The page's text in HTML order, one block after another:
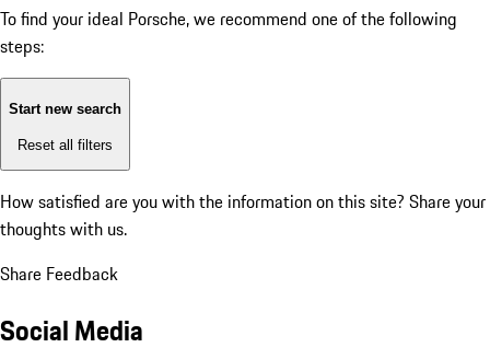
To find your ideal Porsche, we recommend one of the following
steps:
Start new search
Reset all filters
How satisfied are you with the information on this site? Share your
thoughts with us.
Share Feedback
Social Media